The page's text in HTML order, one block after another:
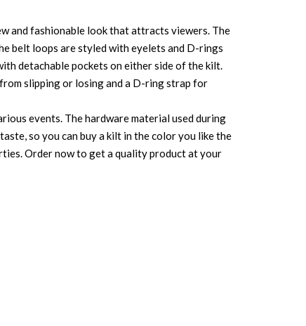
and fashionable look that attracts viewers. The
belt loops are styled with eyelets and D-rings
detachable pockets on either side of the kilt.
slipping or losing and a D-ring strap for
events. The hardware material used during
so you can buy a kilt in the color you like the
Order now to get a quality product at your